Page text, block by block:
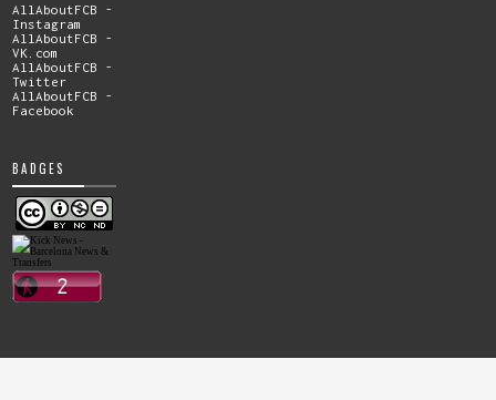
AllAboutFCB -
Instagram
AllAboutFCB -
VK.com
AllAboutFCB -
Twitter
AllAboutFCB -
Facebook
BADGES